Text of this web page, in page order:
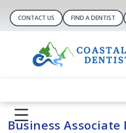
CONTACT US FIND A DENTIST
Business